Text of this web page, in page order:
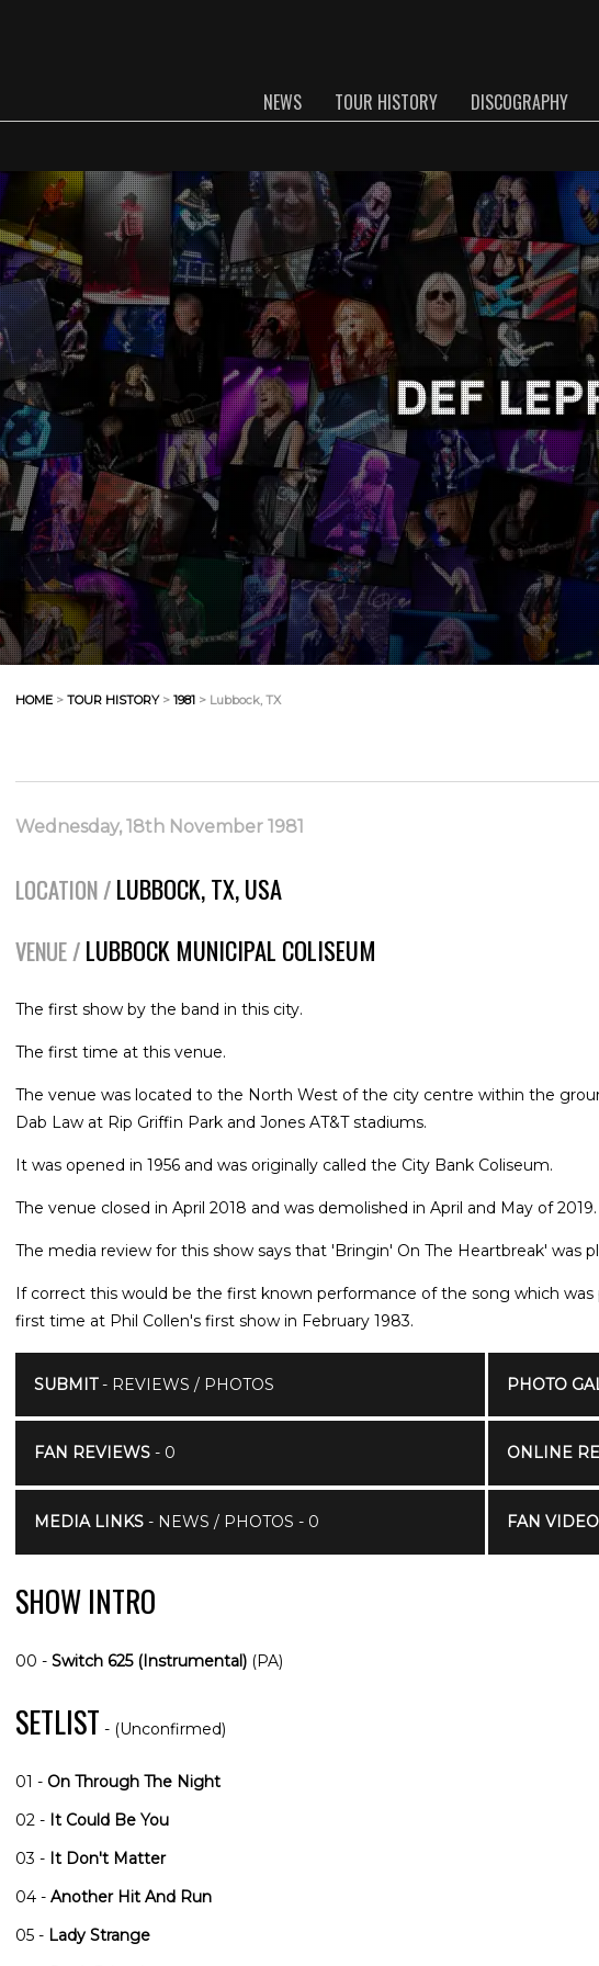
NEWS TOUR HISTORY DISCOGRAPHY
HOME > TOUR HISTORY> 1981 > Lubbock, TX
Wednesday, 18th November 1981
LOCATION / LUBBOCK, TX, USA
VENUE / LUBBOCK MUNICIPAL COLISEUM
The first show by the band in this city.
The first time at this venue.
The venue was located to the North West of the city centre within the
Dab Law at Rip Griffin Park and Jones AT&T stadiums.
It was opened in 1956 and was originally called the City Bank Coliseum.
The venue closed in April 2018 and was demolished in April and May of 2019.
The media review for this show says that 'Bringin' On The Heartbreak' was
If correct this would be the first known performance of the song which
first time at Phil Collen's first show in February 1983.
SUBMIT- REVIEWS / PHOTOS
FAN REVIEWS- 0
MEDIA LINKS- NEWS / PHOTOS - 0
PHOTO
ONLINE
FAN
SHOW INTRO
00 - Switch 625 (Instrumental) (PA)
SETLIST - (Unconfirmed)
01 - On Through The Night
02 - It Could Be You
03 - It Don't Matter
04 - Another Hit And Run
05 - Lady Strange